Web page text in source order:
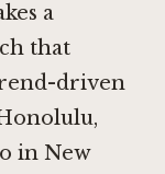
a
that
driven
,
in New